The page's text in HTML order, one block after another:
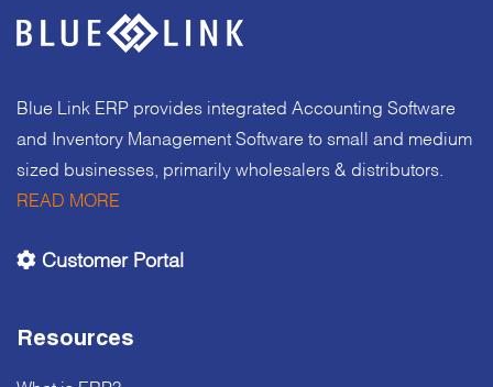
Blue Link ERP provides integrated Accounting Software
and Inventory Management Software to small and medium
sized businesses, primarily wholesalers & distributors.
READ MORE
Customer Portal
Resources